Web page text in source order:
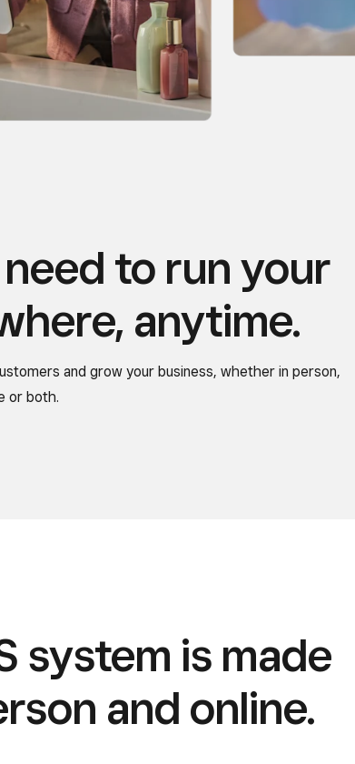
to run your
anytime.
and grow your business, whether in person,
or both.
system is made
and online.